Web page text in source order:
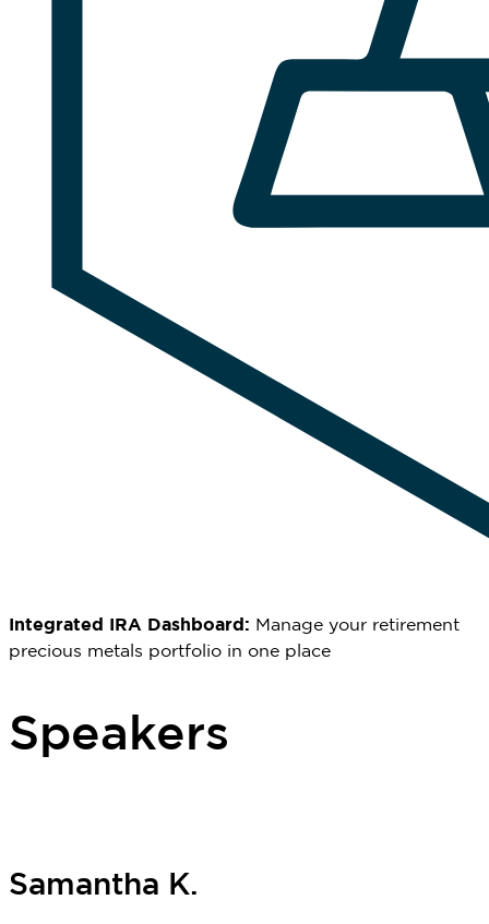
Integrated IRA Dashboard: Manage your retirement
precious metals portfolio in one place
Speakers
Samantha K.